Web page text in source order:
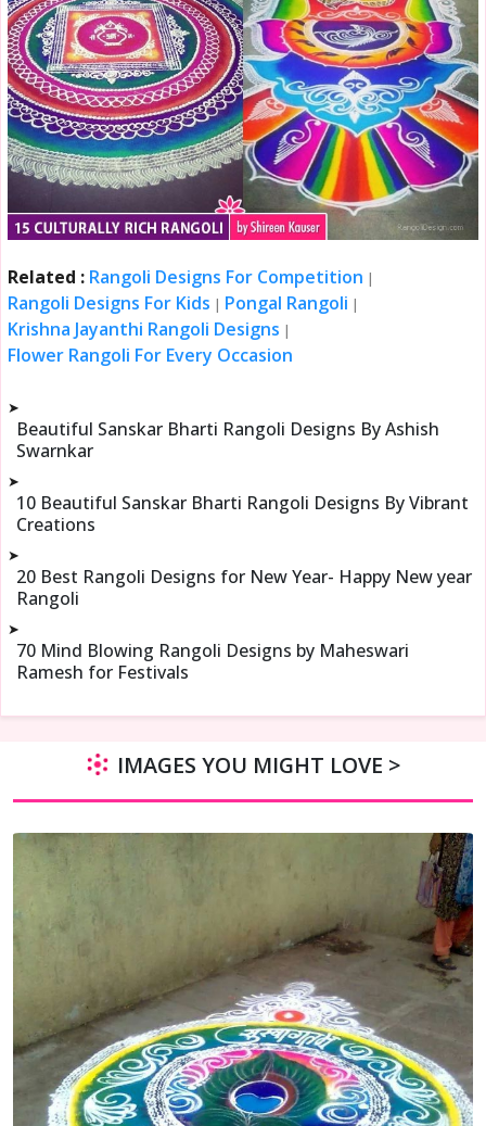
Related : Rangoli Designs For Competition |
Rangoli Designs For Kids | Pongal Rangoli |
Krishna Jayanthi Rangoli Designs |
Flower Rangoli For Every Occasion
➤
Beautiful Sanskar Bharti Rangoli Designs By Ashish
Swarnkar
➤
10 Beautiful Sanskar Bharti Rangoli Designs By Vibrant
Creations
➤
20 Best Rangoli Designs for New Year- Happy New year
Rangoli
➤
70 Mind Blowing Rangoli Designs by Maheswari
Ramesh for Festivals
IMAGES YOU MIGHT LOVE >